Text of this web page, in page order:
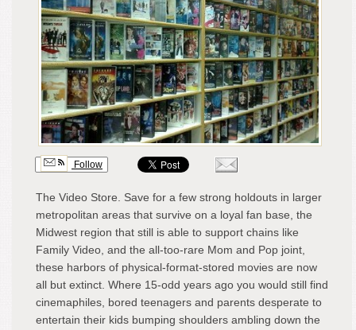
Follow
The Video Store. Save for a few strong holdouts in larger
metropolitan areas that survive on a loyal fan base, the
Midwest region that still is able to support chains like
Family Video, and the all-too-rare Mom and Pop joint,
these harbors of physical-format-stored movies are now
all but extinct. Where 15-odd years ago you would still find
cinemaphiles, bored teenagers and parents desperate to
entertain their kids bumping shoulders ambling down the